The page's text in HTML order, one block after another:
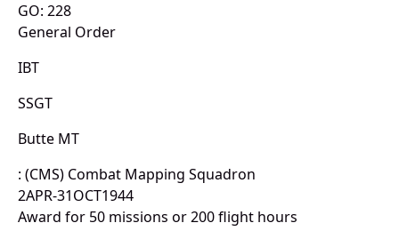
GO: 228
General Order
IBT
SSGT
Butte MT
: (CMS) Combat Mapping Squadron
2APR-31OCT1944
Award for 50 missions or 200 flight hours